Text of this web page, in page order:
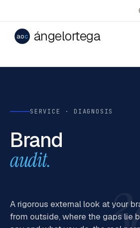
aoc ángelortega
SERVICE · DIAGNOSIS
Brand
audit.
A rigorous external look at your
from outside, where the gaps lie